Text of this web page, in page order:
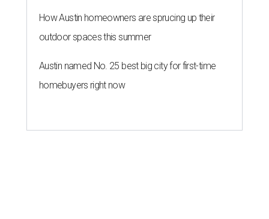
How Austin homeowners are sprucing up their
outdoor spaces this summer
Austin named No. 25 best big city for first-time
homebuyers right now